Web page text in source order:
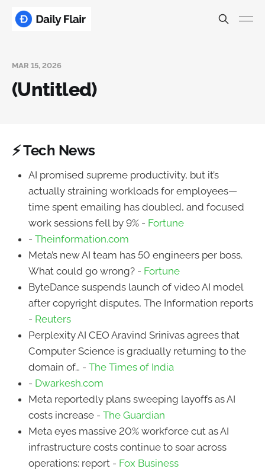
MAR 15, 2026
(Untitled)
⚡ Tech News
AI promised supreme productivity, but it’s
actually straining workloads for employees—
time spent emailing has doubled, and focused
work sessions fell by 9% - Fortune
- Theinformation.com
Meta’s new AI team has 50 engineers per boss.
What could go wrong? - Fortune
ByteDance suspends launch of video AI model
after copyright disputes, The Information reports
- Reuters
Perplexity AI CEO Aravind Srinivas agrees that
Computer Science is gradually returning to the
domain of… - The Times of India
- Dwarkesh.com
Meta reportedly plans sweeping layoffs as AI
costs increase - The Guardian
Meta eyes massive 20% workforce cut as AI
infrastructure costs continue to soar across
operations: report - Fox Business